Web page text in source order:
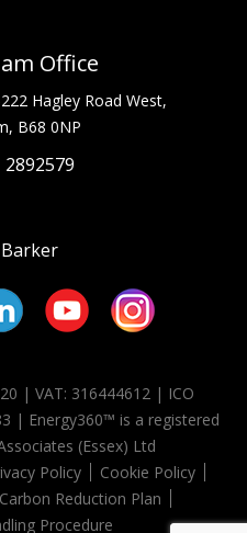
Office
Hagley Road West,
B68 0NP
2892579
| VAT: 316444612 | ICO
| Energy360™ is a registered
(Essex) Ltd
Policy
Cookie Policy
Carbon Reduction Plan
Procedure